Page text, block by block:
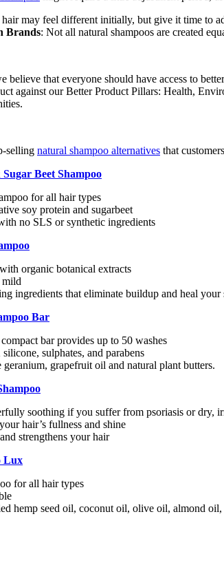
hair may feel different initially, but give it time to
Brands: Not all natural shampoos are created
believe that everyone should have access to
against our Better Product Pillars: Health,
selling natural shampoo alternatives that
Beet Shampoo
for all hair types
soy protein and sugarbeet
no SLS or synthetic ingredients
organic botanical extracts
mild
ingredients that eliminate buildup and heal your
Bar
bar provides up to 50 washes
sulphates, and parabens
geranium, grapefruit oil and natural plant butters.
soothing if you suffer from psoriasis or dry,
hair’s fullness and shine
strengthens your hair
Lux
for all hair types
hemp seed oil, coconut oil, olive oil, almond